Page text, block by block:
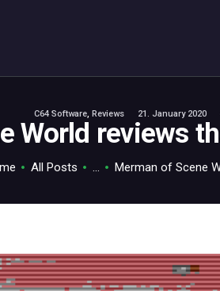
C64 Software, Reviews 21. January 2020
World reviews
All Posts ... Merman of Scene
Your C64 source – also on